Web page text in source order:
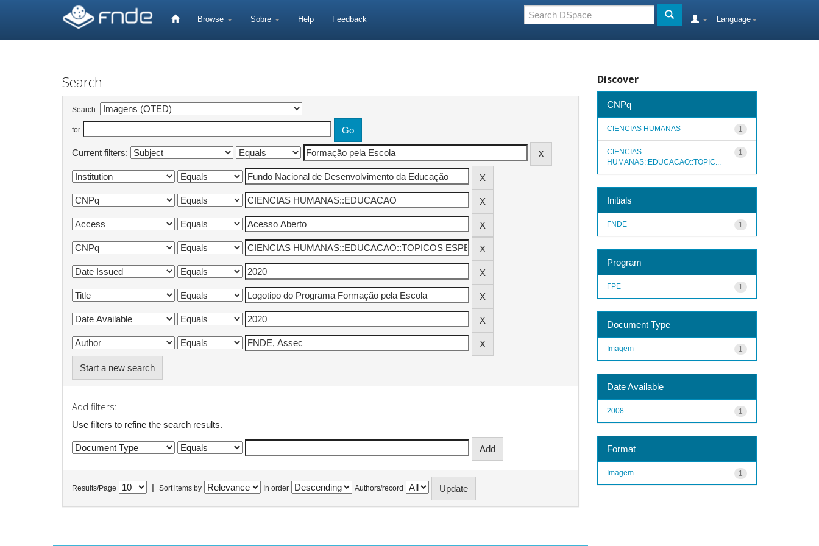
Browse Sobre Help Feedback Language
Search
Search:
for
Current filters:
Start a new search
Add filters:
Use filters to refine the search results.
Results/Page Sort items by In order Authors/record
Discover
CNPq
1
CIENCIAS HUMANAS
1
CIENCIAS
HUMANAS::EDUCACAO::TOPIC...
Initials
1
FNDE
Program
1
FPE
Document Type
1
Imagem
Date Available
1
2008
Format
1
Imagem